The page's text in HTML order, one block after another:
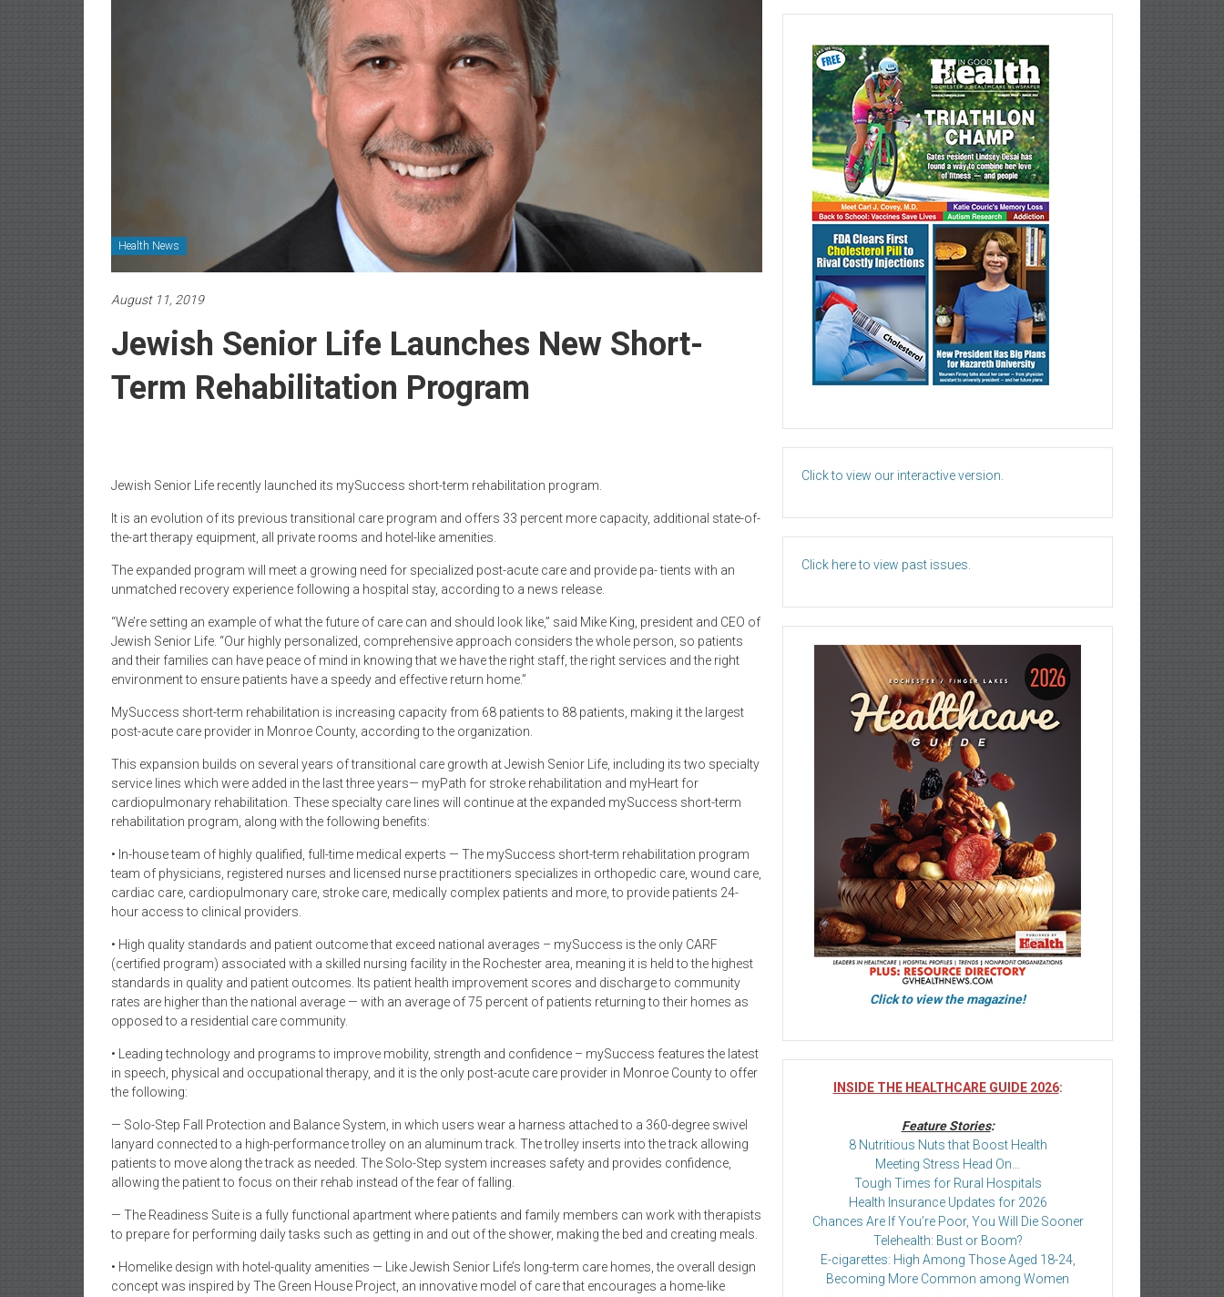
Health News
August 11, 2019
Jewish Senior Life Launches New Short-
Term Rehabilitation Program
Jewish Senior Life recently launched its mySuccess short-term rehabilitation program.
It is an evolution of its previous transitional care program and offers 33 percent more capacity, additional state-of-
the-art therapy equipment, all private rooms and hotel-like amenities.
The expanded program will meet a growing need for specialized post-acute care and provide pa- tients with an
unmatched recovery experience following a hospital stay, according to a news release.
“We’re setting an example of what the future of care can and should look like,” said Mike King, president and CEO of
Jewish Senior Life. “Our highly personalized, comprehensive approach considers the whole person, so patients
and their families can have peace of mind in knowing that we have the right staff, the right services and the right
environment to ensure patients have a speedy and effective return home.”
MySuccess short-term rehabilitation is increasing capacity from 68 patients to 88 patients, making it the largest
post-acute care provider in Monroe County, according to the organization.
This expansion builds on several years of transitional care growth at Jewish Senior Life, including its two specialty
service lines which were added in the last three years— myPath for stroke rehabilitation and myHeart for
cardiopulmonary rehabilitation. These specialty care lines will continue at the expanded mySuccess short-term
rehabilitation program, along with the following benefits:
• In-house team of highly qualified, full-time medical experts — The mySuccess short-term rehabilitation program
team of physicians, registered nurses and licensed nurse practitioners specializes in orthopedic care, wound care,
cardiac care, cardiopulmonary care, stroke care, medically complex patients and more, to provide patients 24-
hour access to clinical providers.
• High quality standards and patient outcome that exceed national averages – mySuccess is the only CARF
(certified program) associated with a skilled nursing facility in the Rochester area, meaning it is held to the highest
standards in quality and patient outcomes. Its patient health improvement scores and discharge to community
rates are higher than the national average — with an average of 75 percent of patients returning to their homes as
opposed to a residential care community.
• Leading technology and programs to improve mobility, strength and confidence – mySuccess features the latest
in speech, physical and occupational therapy, and it is the only post-acute care provider in Monroe County to offer
the following:
— Solo-Step Fall Protection and Balance System, in which users wear a harness attached to a 360-degree swivel
lanyard connected to a high-performance trolley on an aluminum track. The trolley inserts into the track allowing
patients to move along the track as needed. The Solo-Step system increases safety and provides confidence,
allowing the patient to focus on their rehab instead of the fear of falling.
— The Readiness Suite is a fully functional apartment where patients and family members can work with therapists
to prepare for performing daily tasks such as getting in and out of the shower, making the bed and creating meals.
• Homelike design with hotel-quality amenities — Like Jewish Senior Life’s long-term care homes, the overall design
concept was inspired by The Green House Project, an innovative model of care that encourages a home-like
Click to view our interactive version.
Click here to view past issues.
Click to view the magazine!
INSIDE THE HEALTHCARE GUIDE 2026:
Feature Stories:
8 Nutritious Nuts that Boost Health
Meeting Stress Head On…
Tough Times for Rural Hospitals
Health Insurance Updates for 2026
Chances Are If You’re Poor, You Will Die Sooner
Telehealth: Bust or Boom?
E-cigarettes: High Among Those Aged 18-24,
Becoming More Common among Women